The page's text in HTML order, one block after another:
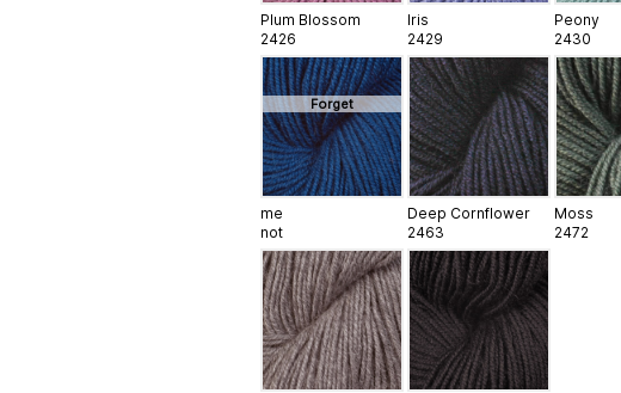
Plum Blossom
2426
Iris
2429
Peony
2430
Forget
me
not
Deep Cornflower
2463
Moss
2472